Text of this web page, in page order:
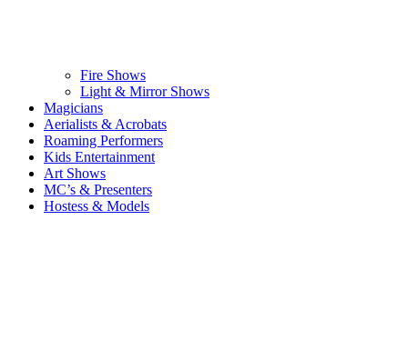
Fire Shows
Light & Mirror Shows
Magicians
Aerialists & Acrobats
Roaming Performers
Kids Entertainment
Art Shows
MC’s & Presenters
Hostess & Models